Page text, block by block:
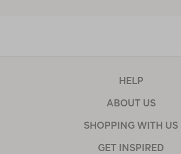
HELP
ABOUT US
SHOPPING WITH US
GET INSPIRED